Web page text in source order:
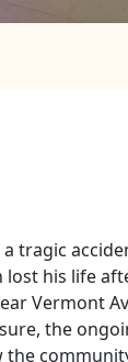
tragic
lost his life
Vermont
the
the